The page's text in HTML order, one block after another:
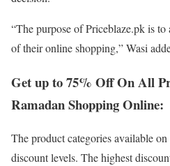
“The purpose of Priceblaze.pk is
of their online shopping,” Wasi
Get up to 75% Off On All
Ramadan Shopping Online:
The product categories available
discount levels. The highest